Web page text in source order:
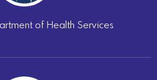
of Health Services